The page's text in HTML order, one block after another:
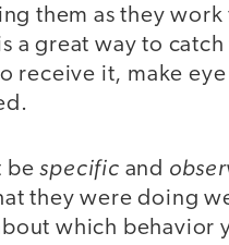
them as they
a great way to
receive it, make
bespecific and
they were doing
which